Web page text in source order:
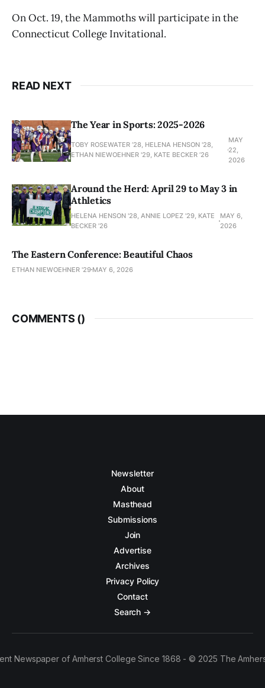
On Oct. 19, the Mammoths will participate in the
Connecticut College Invitational.
READ NEXT
The Year in Sports: 2025-2026
TOBY ROSEWATER ’28, HELENA HENSON '28,
ETHAN NIEWOEHNER '29, KATE BECKER ’26
MAY
22,
2026
Around the Herd: April 29 to May 3 in
Athletics
HELENA HENSON '28, ANNIE LOPEZ '29, KATE
BECKER ’26
MAY 6,
2026
The Eastern Conference: Beautiful Chaos
ETHAN NIEWOEHNER '29 MAY 6, 2026
COMMENTS ()
Newsletter
About
Masthead
Submissions
Join
Advertise
Archives
Privacy Policy
Contact
Search →
Newspaper of Amherst College Since 1868 - © 2025 The